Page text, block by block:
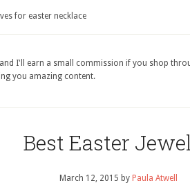
for easter necklace
and I'll earn a small commission if you shop
you amazing content.
Best Easter
March 12, 2015 by Paula Atwell